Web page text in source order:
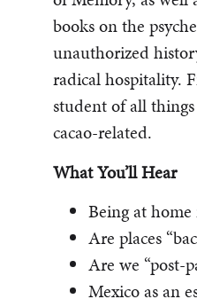
books on the
unauthorized
radical hospitality.
student of all
cacao-related.
What You’ll Hear
Being at
Are places
Are we “post-
Mexico as an